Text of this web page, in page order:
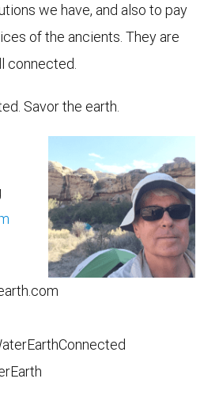
we have, and also to pay
of the ancients. They are
connected.
Savor the earth.